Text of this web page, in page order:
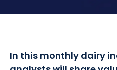
In this monthly dairy